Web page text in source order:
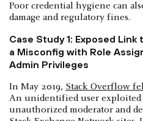
Poor credential hygiene can
damage and regulatory fines.
Case Study 1: Exposed
a Misconfig with Role
Admin Privileges
In May 2019, Stack Overflow
An unidentified user exploited
unauthorized moderator and